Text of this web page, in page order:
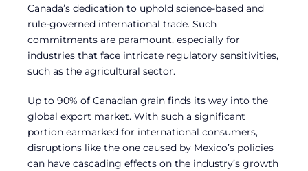
Canada’s dedication to uphold science-based and
rule-governed international trade. Such
commitments are paramount, especially for
industries that face intricate regulatory sensitivities,
such as the agricultural sector.
Up to 90% of Canadian grain finds its way into the
global export market. With such a significant
portion earmarked for international consumers,
disruptions like the one caused by Mexico’s policies
can have cascading effects on the industry’s growth